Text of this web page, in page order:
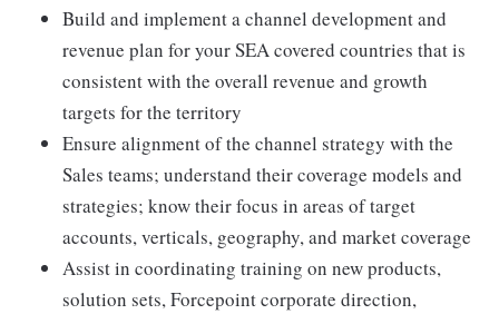
Build and implement a channel development and
revenue plan for your SEA covered countries that is
consistent with the overall revenue and growth
targets for the territory
Ensure alignment of the channel strategy with the
Sales teams; understand their coverage models and
strategies; know their focus in areas of target
accounts, verticals, geography, and market coverage
Assist in coordinating training on new products,
solution sets, Forcepoint corporate direction,